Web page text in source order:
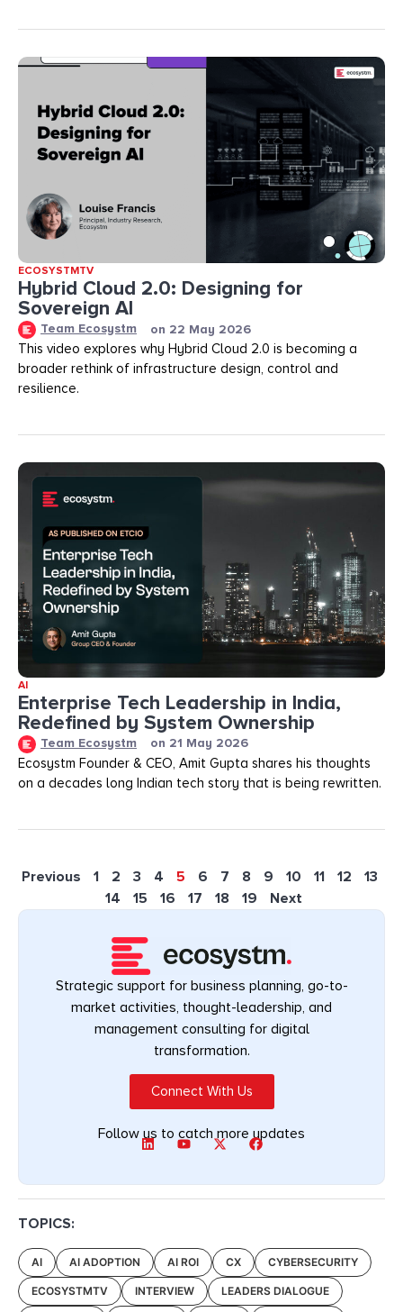
ECOSYSTMTV
Hybrid Cloud 2.0: Designing for
Sovereign AI
Team Ecosystm on 22 May 2026
This video explores why Hybrid Cloud 2.0 is becoming a
broader rethink of infrastructure design, control and
resilience.
AI
Enterprise Tech Leadership in India,
Redefined by System Ownership
Team Ecosystm on 21 May 2026
Ecosystm Founder & CEO, Amit Gupta shares his thoughts
on a decades long Indian tech story that is being rewritten.
Previous 1 2 3 4 5 6 7 8 9 10 11 12
13
14
15 16 17 18 19 Next
Strategic support for business planning, go-to-
market activities, thought-leadership, and
management consulting for digital
transformation.
Connect With Us
Follow us to catch more updates
TOPICS:
AI AI ADOPTION AI ROI CX CYBERSECURITY
ECOSYSTMTV INTERVIEW LEADERS DIALOGUE